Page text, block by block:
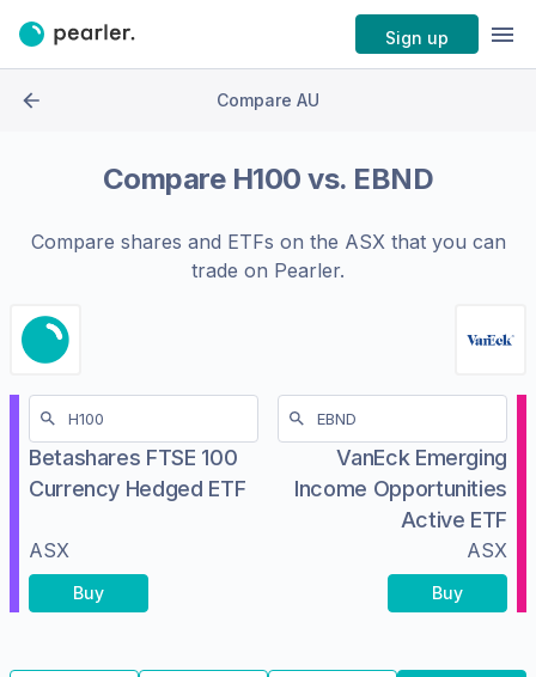
Sign up
Compare AU
Compare H100 vs. EBND
Compare shares and ETFs on the ASXthat you can
trade on Pearler.
Betashares FTSE 100
Currency Hedged ETF
ASX
Buy
VanEck Emerging
Income Opportunities
Active ETF
ASX
Buy